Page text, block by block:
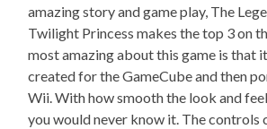
amazing story and game play, The
Twilight Princess makes the top 3 on
most amazing about this game is that
created for the GameCube and then
Wii. With how smooth the look and
you would never know it. The controls